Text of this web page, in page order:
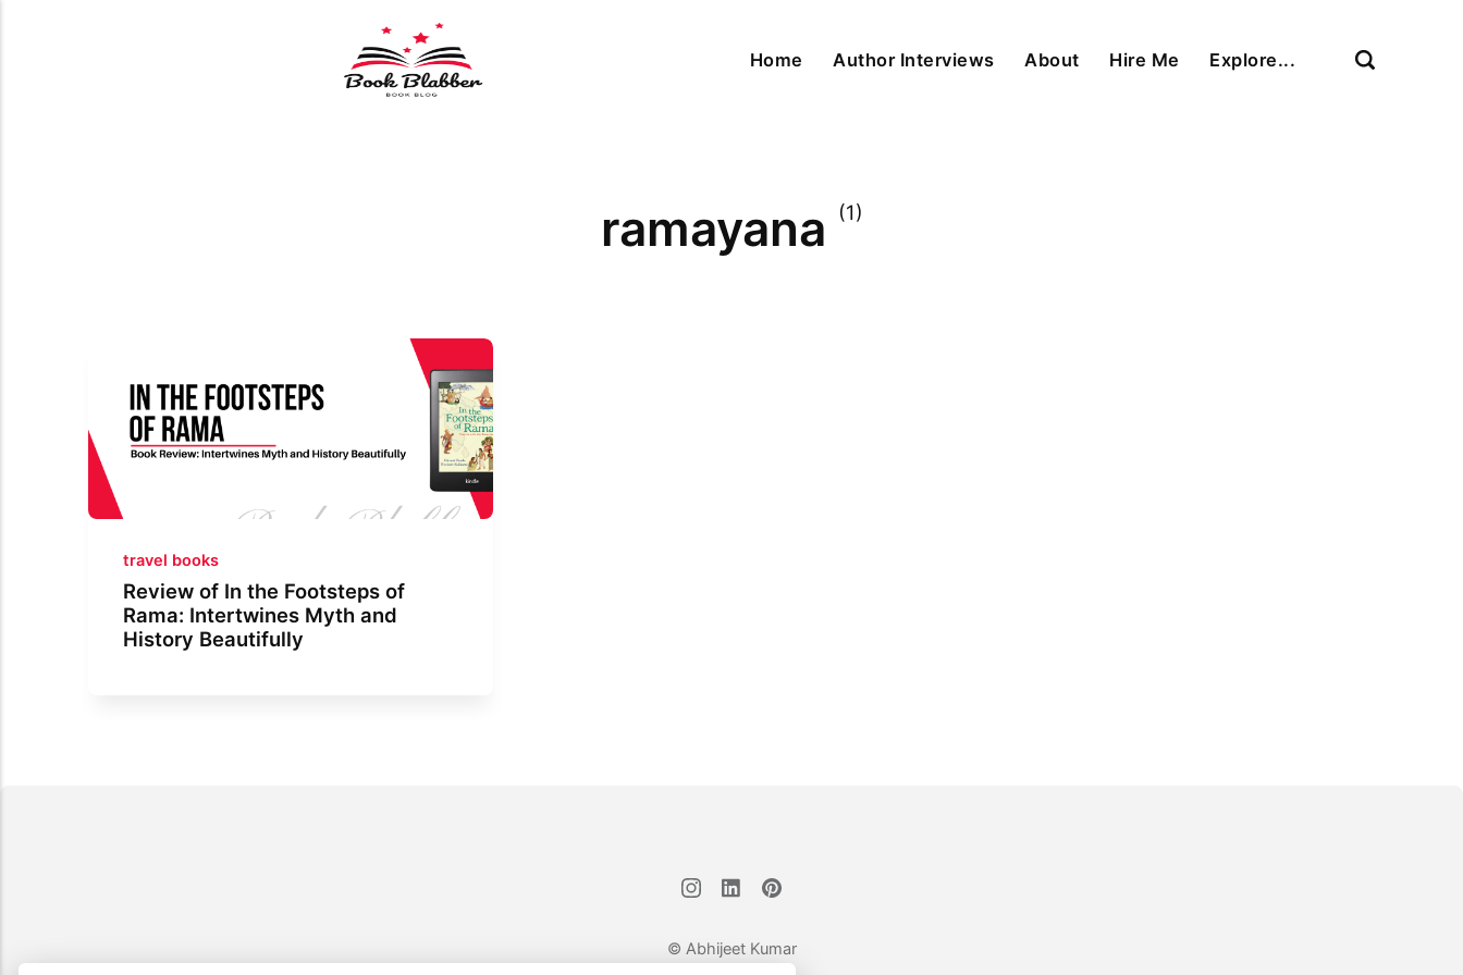
Home Author Interviews About Hire Me Explore...
ramayana (1)
travel books
Review of In the Footsteps of
Rama: Intertwines Myth and
History Beautifully
© Abhijeet Kumar